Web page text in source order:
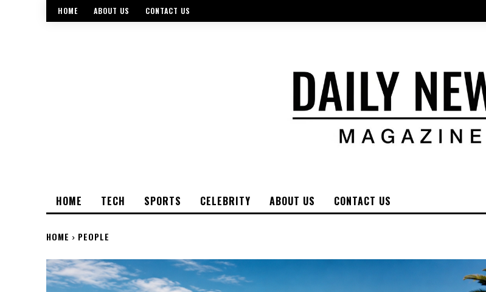
HOME ABOUT US CONTACT US
HOME TECH SPORTS CELEBRITY ABOUT US CONTACT US
HOME PEOPLE